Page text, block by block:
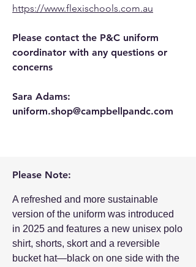
https://www.flexischools.com.au
Please contact the P&C uniform
coordinator with any questions or
concerns
Sara Adams:
uniform.shop@campbellpandc.com
Please Note:
A refreshed and more sustainable
version of the uniform was introduced
in 2025 and features a new unisex polo
shirt, shorts, skort and a reversible
bucket hat—black on one side with the